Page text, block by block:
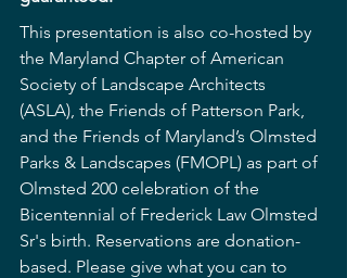
This presentation is also co-hosted by
the Maryland Chapter of American
Society of Landscape Architects
(ASLA), the Friends of Patterson Park,
and the Friends of Maryland’s Olmsted
Parks & Landscapes (FMOPL) as part of
Olmsted 200 celebration of the
Bicentennial of Frederick Law Olmsted
Sr's birth. Reservations are donation-
based. Please give what you can to